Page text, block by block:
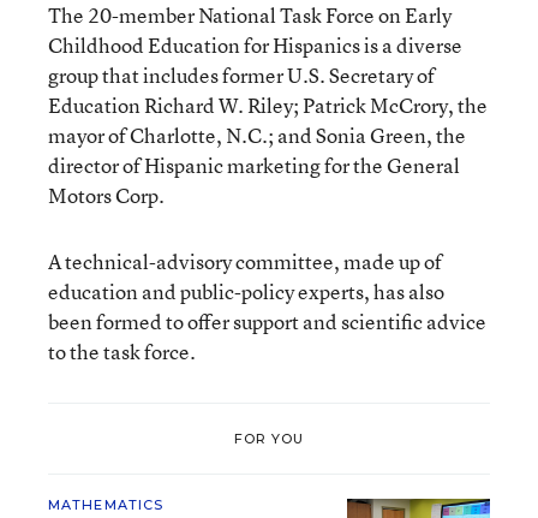
The 20-member National Task Force on Early
Childhood Education for Hispanics is a diverse
group that includes former U.S. Secretary of
Education Richard W. Riley; Patrick McCrory, the
mayor of Charlotte, N.C.; and Sonia Green, the
director of Hispanic marketing for the General
Motors Corp.
A technical-advisory committee, made up of
education and public-policy experts, has also
been formed to offer support and scientific advice
to the task force.
FOR YOU
MATHEMATICS